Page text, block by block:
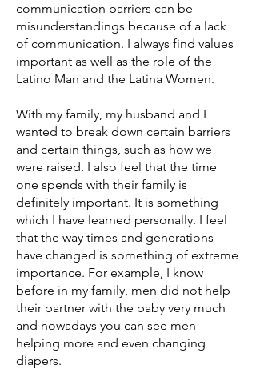
communication barriers can be
misunderstandings because of a lack
of communication. I always find values
important as well as the role of the
Latino Man and the Latina Women.
With my family, my husband and I
wanted to break down certain barriers
and certain things, such as how we
were raised. I also feel that the time
one spends with their family is
definitely important. It is something
which I have learned personally. I feel
that the way times and generations
have changed is something of extreme
importance. For example, I know
before in my family, men did not help
their partner with the baby very much
and nowadays you can see men
helping more and even changing
diapers.